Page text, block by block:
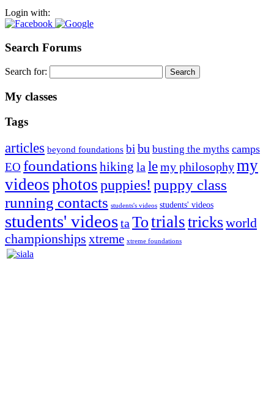
Login with:
Search Forums
Search for:
My classes
Tags
articles beyond foundations bibu busting the myths camps
EO foundations hiking lalemy philosophymy
videosphotospuppies! puppy class
running contacts students's videos students' videos
students' videostaTotrialstricksworld
championships xtreme xtreme foundations